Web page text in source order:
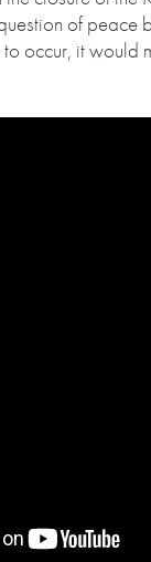
of peace
occur, it would